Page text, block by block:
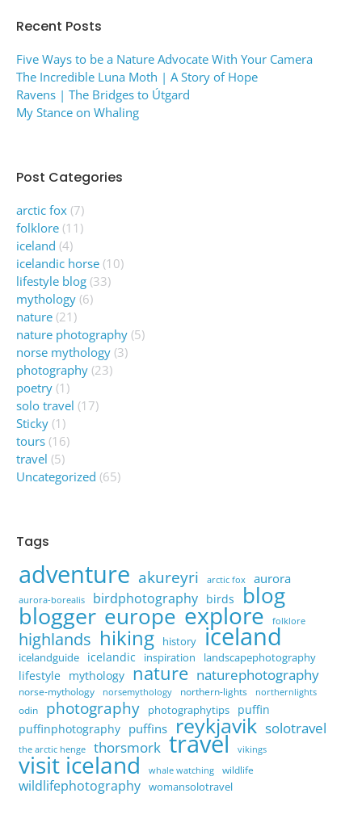
Recent Posts
Five Ways to be a Nature Advocate With Your Camera
The Incredible Luna Moth | A Story of Hope
Ravens | The Bridges to Útgard
My Stance on Whaling
Post Categories
arctic fox (7)
folklore (11)
iceland (4)
icelandic horse (10)
lifestyle blog (33)
mythology (6)
nature (21)
nature photography (5)
norse mythology (3)
photography (23)
poetry (1)
solo travel (17)
Sticky (1)
tours (16)
travel (5)
Uncategorized (65)
Tags
adventure akureyri arctic fox aurora
aurora-borealis birdphotography birds blog
blogger europe explore folklore
highlands hiking history iceland
icelandguide icelandic inspiration landscapephotography
lifestyle mythology nature naturephotography
norse-mythology norsemythology northern-lights northernlights
odin photography photographytips
puffin
puffinphotography puffins reykjavik solotravel
the arctic henge thorsmork travel vikings
visit iceland whale watching wildlife
wildlifephotography womansolotravel